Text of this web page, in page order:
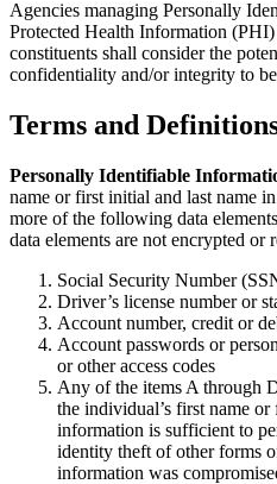
Agencies managing Personally
Protected Health Information
constituents shall consider the
confidentiality and/or integrity to
Terms and
Personally Identifiable
name or first initial and last name
more of the following data
data elements are not encrypted or
Social Security Number
Driver’s license number or
Account number, credit or
Account passwords or
or other access codes
Any of the items A through
the individual’s first name
information is sufficient to
identity theft of other forms
information was